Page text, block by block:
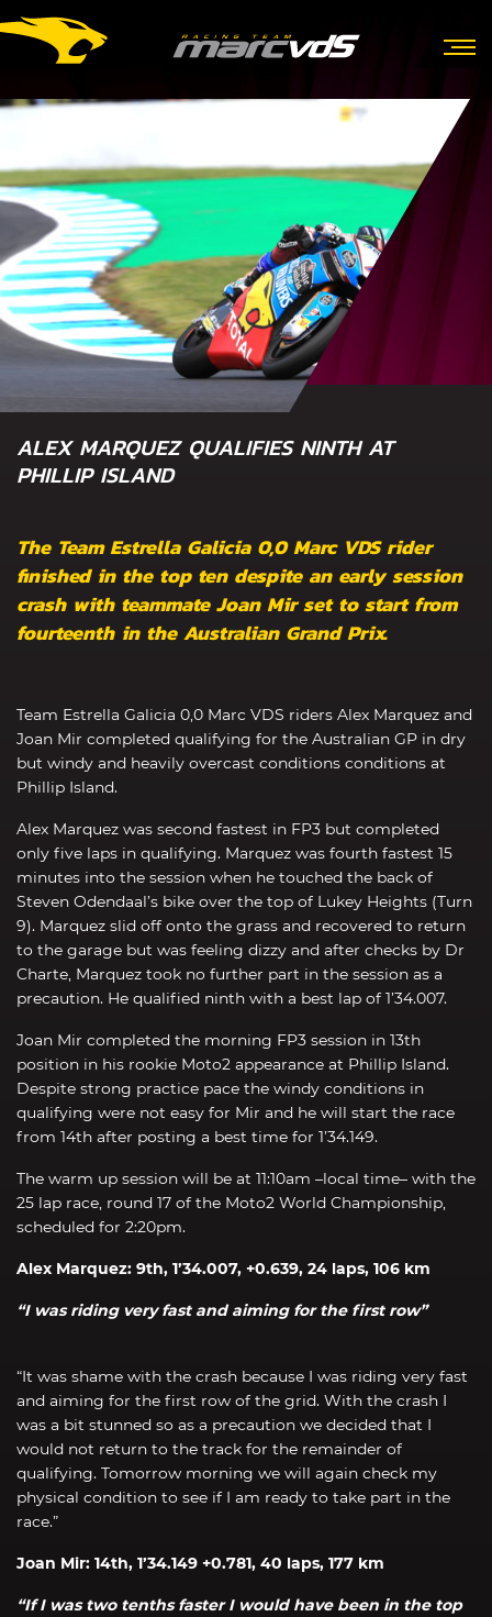
ALEX MARQUEZ QUALIFIES NINTH AT
PHILLIP ISLAND
The Team Estrella Galicia 0,0 Marc VDS rider
finished in the top ten despite an early session
crash with teammate Joan Mir set to start from
fourteenth in the Australian Grand Prix.
Team Estrella Galicia 0,0 Marc VDS riders Alex Marquez and
Joan Mir completed qualifying for the Australian GP in dry
but windy and heavily overcast conditions conditions at
Phillip Island.
Alex Marquez was second fastest in FP3 but completed
only five laps in qualifying. Marquez was fourth fastest 15
minutes into the session when he touched the back of
Steven Odendaal’s bike over the top of Lukey Heights (Turn
9). Marquez slid off onto the grass and recovered to return
to the garage but was feeling dizzy and after checks by Dr
Charte, Marquez took no further part in the session as a
precaution. He qualified ninth with a best lap of 1’34.007.
Joan Mir completed the morning FP3 session in 13th
position in his rookie Moto2 appearance at Phillip Island.
Despite strong practice pace the windy conditions in
qualifying were not easy for Mir and he will start the race
from 14th after posting a best time for 1’34.149.
The warm up session will be at 11:10am –local time– with the
25 lap race, round 17 of the Moto2 World Championship,
scheduled for 2:20pm.
Alex Marquez: 9th, 1’34.007, +0.639, 24 laps, 106 km
“I was riding very fast and aiming for the first row”
“It was shame with the crash because I was riding very fast
and aiming for the first row of the grid. With the crash I
was a bit stunned so as a precaution we decided that I
would not return to the track for the remainder of
qualifying. Tomorrow morning we will again check my
physical condition to see if I am ready to take part in the
race.”
Joan Mir: 14th, 1’34.149 +0.781, 40 laps, 177 km
“If I was two tenths faster I would have been in the top